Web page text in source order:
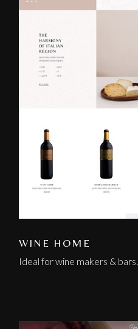
WINE HOME
Ideal for wine makers & bars.